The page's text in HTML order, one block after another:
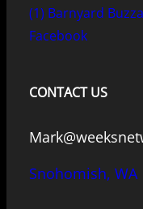
(1) Barnyard
Facebook
CONTACT US
Snohomish, WA